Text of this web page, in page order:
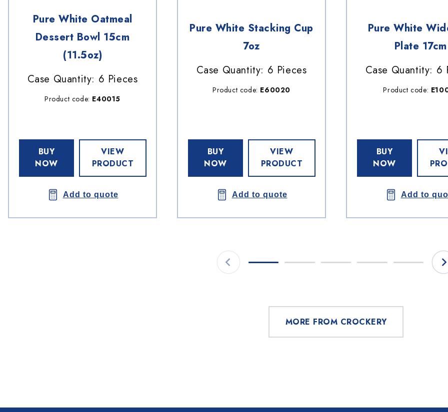
Pure White Oatmeal
Dessert Bowl 15cm
(11.5oz)
Case Quantity: 6 Pieces
Product code: E40015
BUY
NOW
VIEW
PRODUCT
Add to quote
Pure White Stacking Cup
7oz
Case Quantity: 6 Pieces
Product code: E60020
BUY
NOW
VIEW
PRODUCT
Add to quote
Pure White
Plate 17cm
Case Quantity: 6
Product code:
BUY
NOW
Add to
MORE FROM CROCKERY